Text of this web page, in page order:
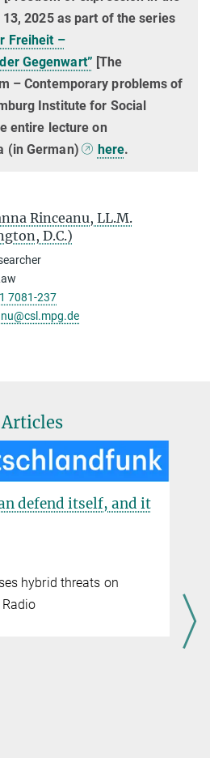
2025 as part of the series
Freiheit –
Gegenwart” [The
– Contemporary problems of
Institute for Social
entire lecture on
(in German)
here.
Rinceanu, LL.M.
D.C.)
7081-237
defend itself, and it
hybrid threats on